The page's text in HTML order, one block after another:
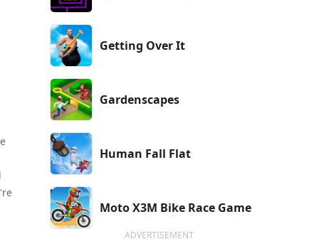
Getting Over It
Gardenscapes
Human Fall Flat
Moto X3M Bike Race Game
ADVERTISEMENT